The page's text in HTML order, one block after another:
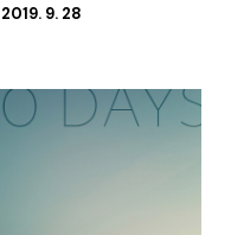
2019. 9. 28